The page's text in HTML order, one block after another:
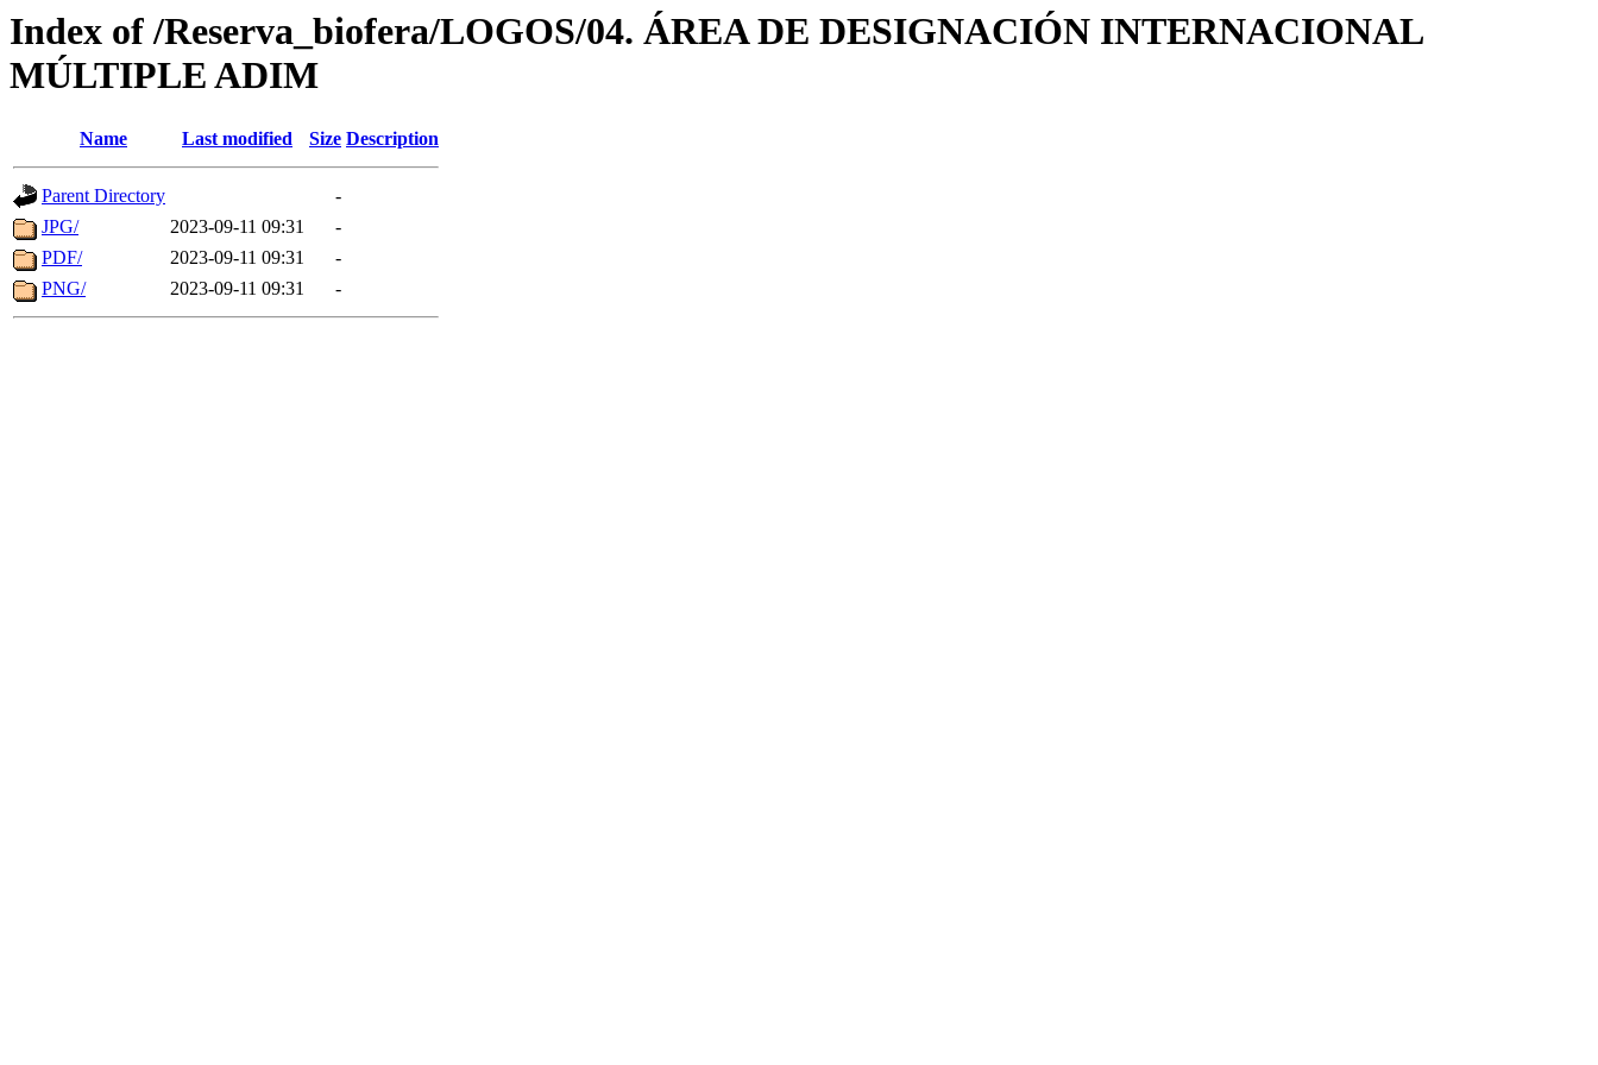
Index of /Reserva_biofera/LOGOS/04. ÁREA DE DESIGNACIÓN INTERNACIONAL
MÚLTIPLE ADIM
Name Last modified Size Description
Parent Directory
-
JPG/
2023-09-11 09:31
-
PDF/
2023-09-11 09:31
-
PNG/
2023-09-11 09:31 -